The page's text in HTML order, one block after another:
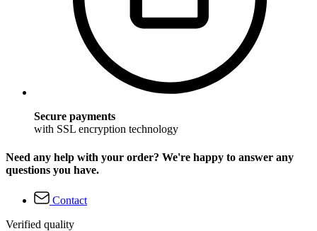
Secure payments
with SSL encryption technology
Need any help with your order? We're happy to answer any
questions you have.
Contact
Verified quality